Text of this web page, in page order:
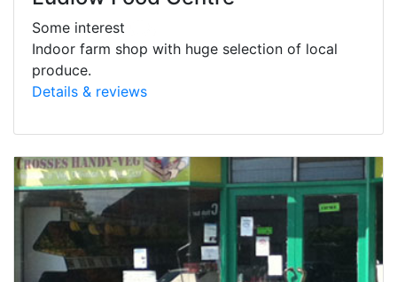
Some interest
Indoor farm shop with huge selection of local
produce.
Details & reviews